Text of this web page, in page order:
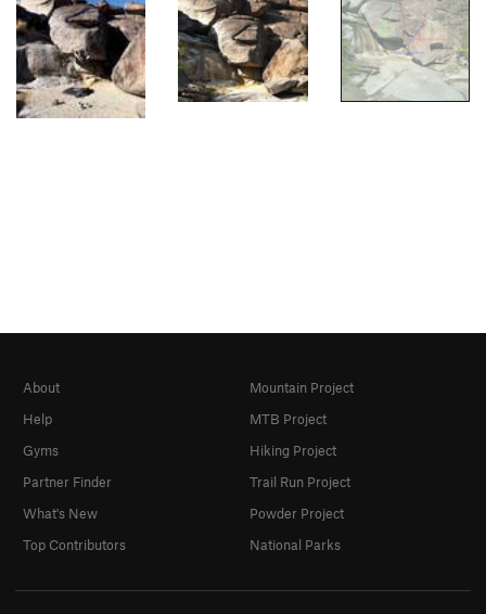
About
Help
Gyms
Partner Finder
What's New
Top Contributors
Mountain Project
MTB Project
Hiking Project
Trail Run Project
Powder Project
National Parks